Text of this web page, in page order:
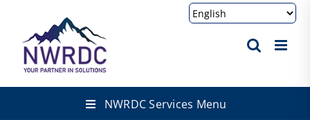
content
NWRDC Services Menu